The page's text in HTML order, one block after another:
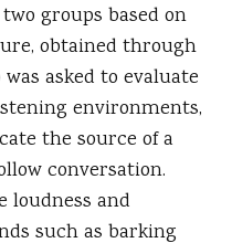
groups based on
obtained through
asked to evaluate
environments,
the source of a
conversation.
loudness and
such as barking